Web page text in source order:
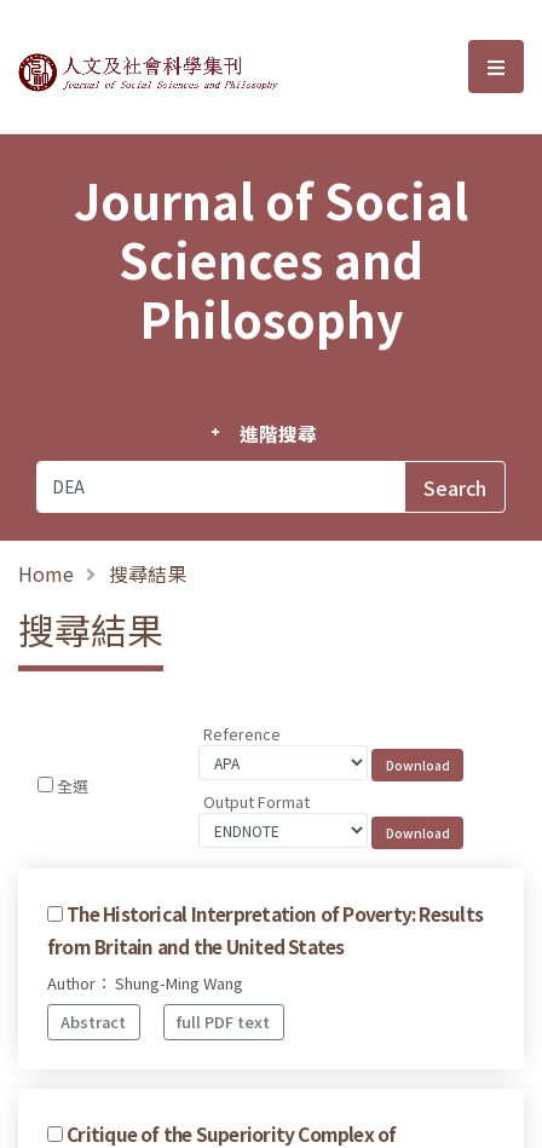
Journal of Social Sciences and選
Journal of Social
Sciences and
Philosophy
進階搜尋
Home 搜尋結果
搜尋結果
全選
Reference
Output Format
The Historical Interpretation of Poverty: Results
from Britain and the United States
Author： Shung-Ming Wang
Abstract
full PDF text
Critique of the Superiority Complex of